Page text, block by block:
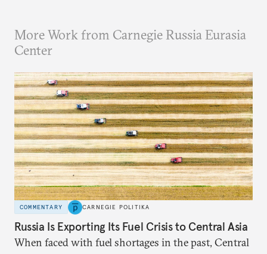
More Work from Carnegie Russia Eurasia
Center
COMMENTARY CARNEGIE POLITIKA
Russia Is Exporting Its Fuel Crisis to Central Asia
When faced with fuel shortages in the past, Central